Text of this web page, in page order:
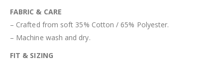
FABRIC & CARE
– Crafted from soft 35% Cotton / 65% Polyester.
– Machine wash and dry.
FIT & SIZING